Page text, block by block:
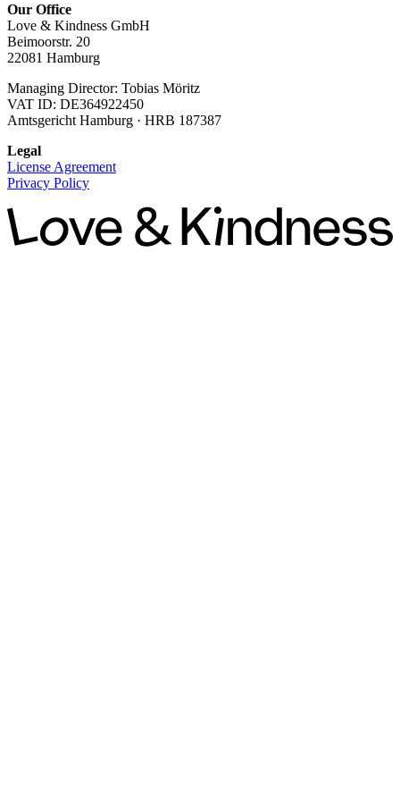
Our Office
Love & Kindness GmbH
Beimoorstr. 20
22081 Hamburg
Managing Director: Tobias Möritz
VAT ID: DE364922450
Amtsgericht Hamburg · HRB 187387
Legal
License Agreement
Privacy Policy